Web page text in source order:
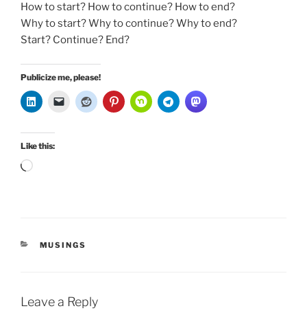
How to start? How to continue? How to end?
Why to start? Why to continue? Why to end?
Start? Continue? End?
Publicize me, please!
Like this:
Loading…
CATEGORIES
MUSINGS
Leave a Reply